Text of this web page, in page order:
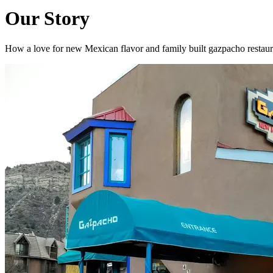
Our Story
How a love for new Mexican flavor and family built gazpacho